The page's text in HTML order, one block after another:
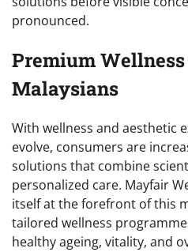
pronounced.
Premium
Malaysians
With wellness and aesthetic
evolve, consumers are
solutions that combine
personalized care. Mayfair
itself at the forefront of this
tailored wellness
healthy ageing, vitality, and